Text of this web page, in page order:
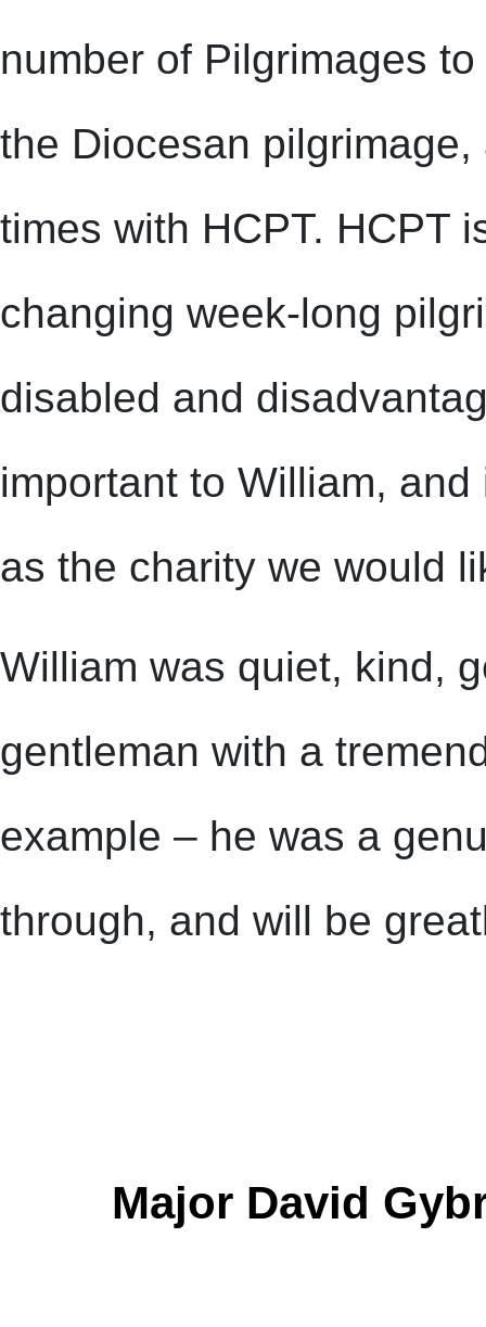
number of Pilgrimages
the Diocesan
times with HCPT. HCPT
changing week-long
disabled and
important to William,
as the charity we would
William was quiet, kind,
gentleman with a
example – he was a
through, and will be
Major David